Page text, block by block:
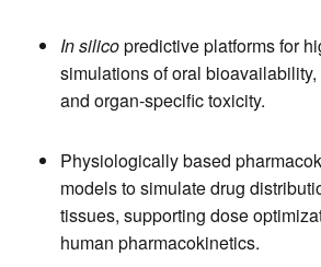
In silicopredictive platforms for
simulations of oral
and organ-specific toxicity.
Physiologically based
models to simulate drug
tissues, supporting dose
human pharmacokinetics.